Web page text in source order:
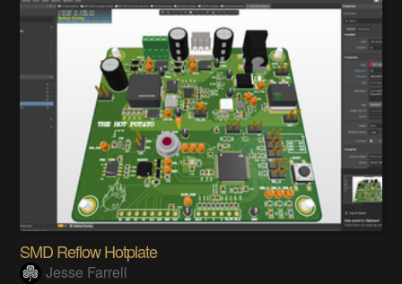
SMD Reflow Hotplate
Jesse Farrell